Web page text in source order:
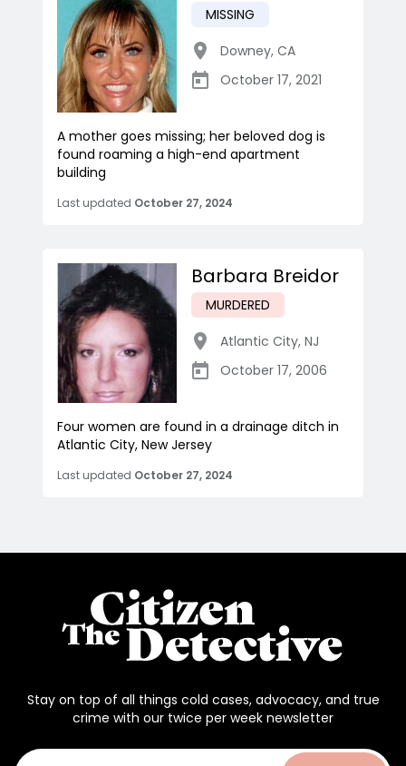
MISSING
Downey, CA
October 17, 2021
A mother goes missing; her beloved dog is
found roaming a high-end apartment
building
Last updated October 27, 2024
Barbara Breidor
MURDERED
Atlantic City, NJ
October 17, 2006
Four women are found in a drainage ditch in
Atlantic City, New Jersey
Last updated October 27, 2024
Stay on top of all things cold cases, advocacy, and true
crime with our twice per week newsletter